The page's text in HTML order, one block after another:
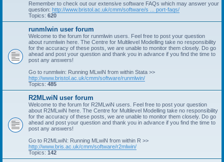
Remember to check out our extensive software FAQs which may answer your
question: http://www.bristol.ac.uk/cmm/software/s ... port-faqs/
Topics: 620
runmlwin user forum
Welcome to the forum for runmlwin users. Feel free to post your question
about runmlwin here. The Centre for Multilevel Modelling take no responsibility
for the accuracy of these posts, we are unable to monitor them closely. Do go
ahead and post your question and thank you in advance if you find the time to
post any answers!
Go to runmlwin: Running MLwiN from within Stata >>
http://www.bristol.ac.uk/cmm/software/runmlwin/
Topics: 485
R2MLwiN user forum
Welcome to the forum for R2MLwiN users. Feel free to post your question
about R2MLwiN here. The Centre for Multilevel Modelling take no responsibility
for the accuracy of these posts, we are unable to monitor them closely. Do go
ahead and post your question and thank you in advance if you find the time to
post any answers!
Go to R2MLwiN: Running MLwiN from within R >>
http://www.bris.ac.uk/cmm/software/r2mlwin/
Topics: 142